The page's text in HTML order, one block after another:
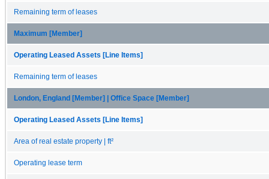
Remaining term of leases
Maximum [Member]
Operating Leased Assets [Line Items]
Remaining term of leases
London, England [Member] | Office Space [Member]
Operating Leased Assets [Line Items]
Area of real estate property | ft²
Operating lease term